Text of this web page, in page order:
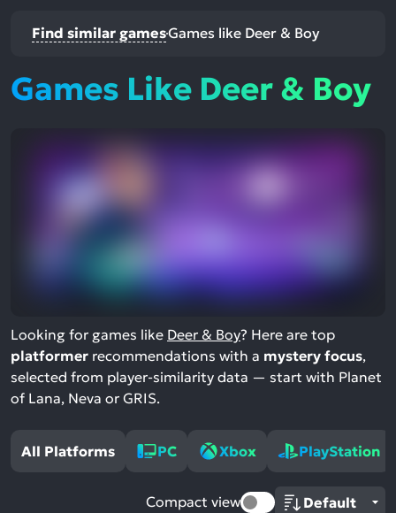
Find similar gamesGames like Deer & Boy
Games Like Deer & Boy
Looking for games like Deer & Boy? Here are top
platformer recommendations with a mystery focus,
selected from player-similarity data — start with Planet
of Lana, Neva or GRIS.
All Platforms PC Xbox PlayStation
Compact view